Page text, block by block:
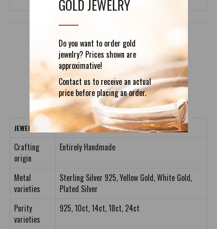
GOLD JEWELRY
Do you want to order gold
jewelry? Prices shown are
approximative!
Contact us to receive an actual
price before placing an order.
DETAILS REVIEWS (0)
JEWELRY CRAFTING DETAILS
Crafting
origin
Entirely Handmade
Metal
varieties
Sterling Silver 925, Yellow Gold, White Gold,
Plated Silver
Purity
varieties
925, 10ct, 14ct, 18ct, 24ct